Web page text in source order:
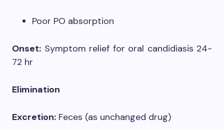
Poor PO absorption
Onset: Symptom relief for oral candidiasis 24-
72 hr
Elimination
Excretion: Feces (as unchanged drug)